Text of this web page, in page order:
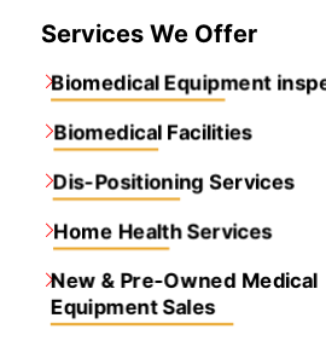
Services We Offer
Biomedical Equipment
Biomedical Facilities
Dis-Positioning Services
Home Health Services
New & Pre-Owned Medical
Equipment Sales